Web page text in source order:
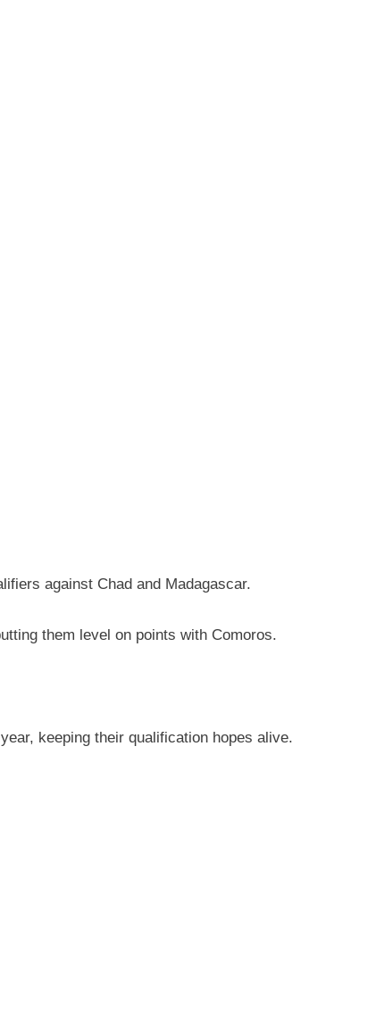
against Chad and Madagascar.
them level on points with Comoros.
keeping their qualification hopes alive.